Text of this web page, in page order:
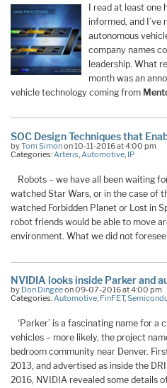
I read at least
informed, and I’ve
autonomous
company names
leadership. What
month was an
vehicle technology coming from
SOC Design Techniques that
byTom Simonon 10-11-2016 at 4:00 pm
Categories: Arteris Automotive IP
Robots – we have all been waiting
watched Star Wars, or in the case of
watched Forbidden Planet or Lost in
robot friends would be able to move
environment. What we did not
NVIDIA looks inside Parker and
by Don Dingeeon 09-07-2016 at 4:00 pm
Categories:Automotive, FinFET,
‘Parker’ is a fascinating name for a
vehicles – more likely, the project
bedroom community near Denver.
2013, and advertised as inside the
2016, NVIDIA revealed some details